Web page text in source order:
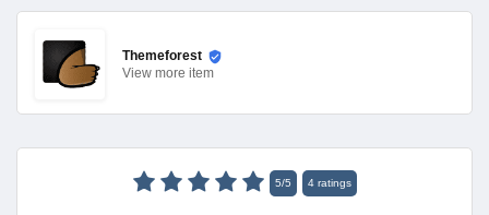
Themeforest
View more item
5/5 4ratings